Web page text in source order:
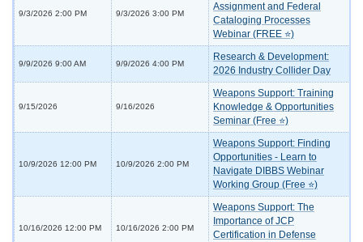
9/3/2026 2:00 PM 9/3/2026 3:00 PM
Assignment and Federal
Cataloging Processes
Webinar (FREE ⭐)
9/9/2026 9:00 AM 9/9/2026 4:00 PM
Research & Development:
2026 Industry Collider Day
9/15/2026 9/16/2026
Weapons Support: Training
Knowledge & Opportunities
Seminar (Free ⭐)
10/9/2026 12:00 PM 10/9/2026 2:00 PM
Weapons Support: Finding
Opportunities - Learn to
Navigate DIBBS Webinar
Working Group (Free ⭐)
10/16/2026 12:00 PM 10/16/2026 2:00 PM
Weapons Support: The
Importance of JCP
Certification in Defense